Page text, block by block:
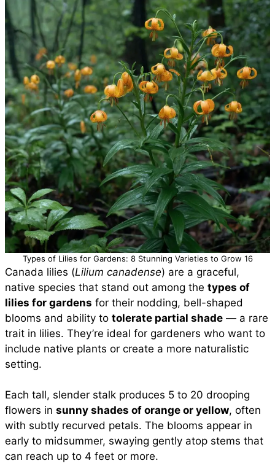
Types of Lilies for Gardens: 8 Stunning Varieties to Grow 16
Canada lilies (Lilium canadense) are a graceful,
native species that stand out among the types of
lilies for gardens for their nodding, bell-shaped
blooms and ability to tolerate partial shade — a rare
trait in lilies. They’re ideal for gardeners who want to
include native plants or create a more naturalistic
setting.
Each tall, slender stalk produces 5 to 20 drooping
flowers in sunny shades of orange or yellow, often
with subtly recurved petals. The blooms appear in
early to midsummer, swaying gently atop stems that
can reach up to 4 feet or more.